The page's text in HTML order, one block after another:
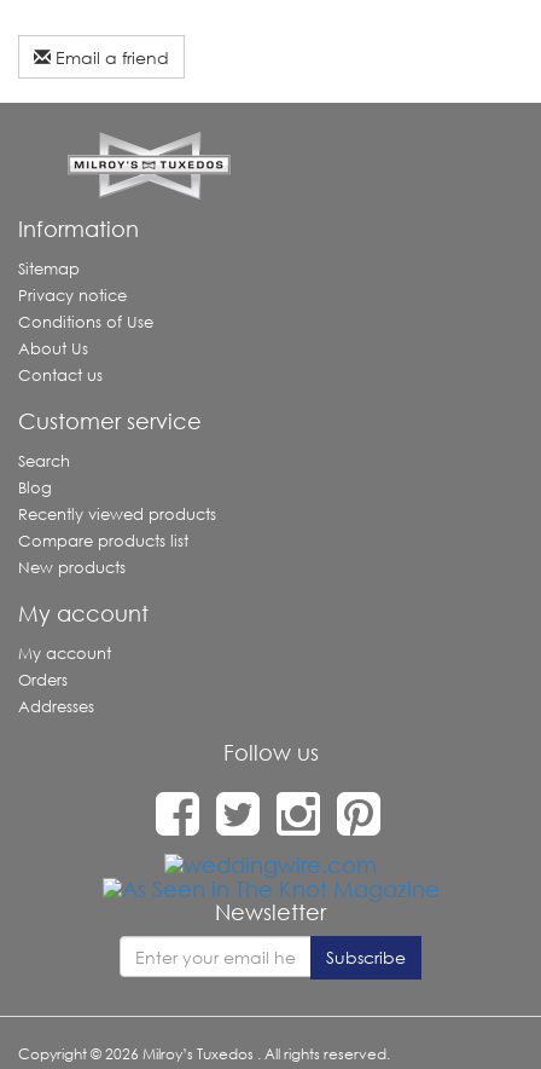
Email a friend
Information
Sitemap
Privacy notice
Conditions of Use
About Us
Contact us
Customer service
Search
Blog
Recently viewed products
Compare products list
New products
My account
My account
Orders
Addresses
Follow us
Newsletter
Copyright © 2026 Milroy’s Tuxedos . All rights reserved.